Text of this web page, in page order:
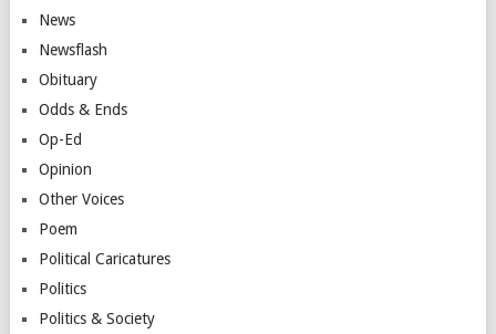
News
Newsflash
Obituary
Odds & Ends
Op-Ed
Opinion
Other Voices
Poem
Political Caricatures
Politics
Politics & Society